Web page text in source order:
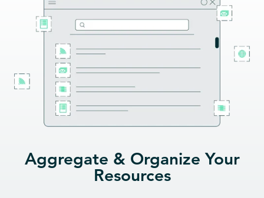
Aggregate & Organize Your
Resources